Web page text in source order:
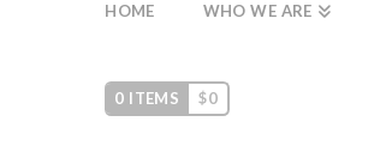
HOME WHO WE ARE
0 ITEMS $0